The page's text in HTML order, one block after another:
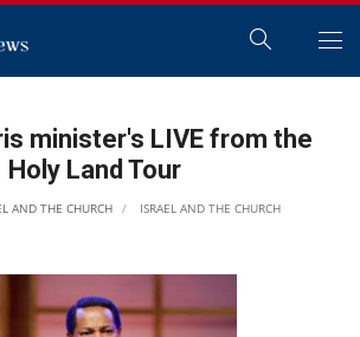
minister's LIVE from the
Holy Land Tour
AND THE CHURCH ISRAEL AND THE CHURCH